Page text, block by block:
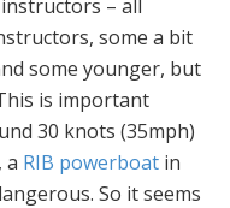
– all
some a bit
some younger, but
is important
30 knots (35mph)
a RIB powerboat in
So it seems